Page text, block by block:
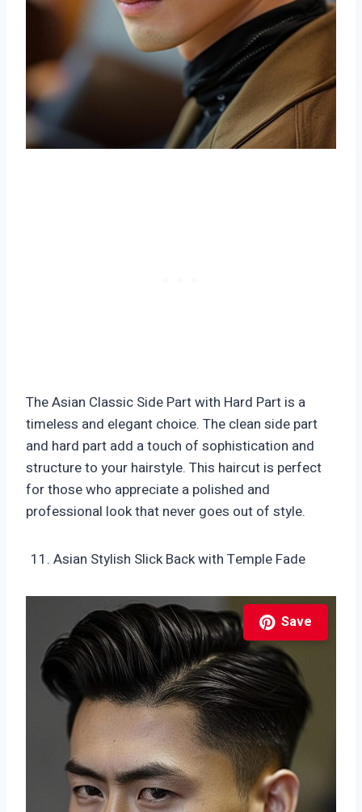
The Asian Classic Side Part with Hard Part is a
timeless and elegant choice. The clean side part
and hard part add a touch of sophistication and
structure to your hairstyle. This haircut is perfect
for those who appreciate a polished and
professional look that never goes out of style.
Asian Stylish Slick Back with Temple Fade
Save